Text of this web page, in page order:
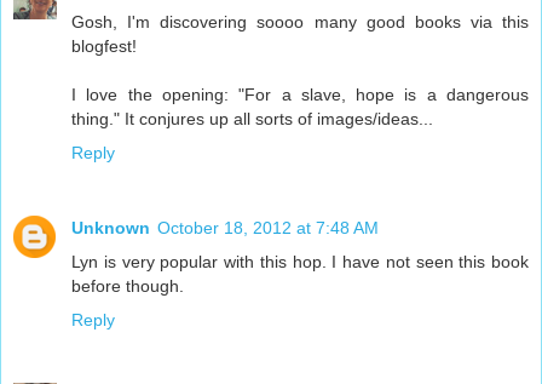
Gosh, I'm discovering soooo many good books via this
blogfest!
I love the opening: "For a slave, hope is a dangerous
thing." It conjures up all sorts of images/ideas...
Reply
Unknown October 18, 2012 at 7:48 AM
Lyn is very popular with this hop. I have not seen this book
before though.
Reply